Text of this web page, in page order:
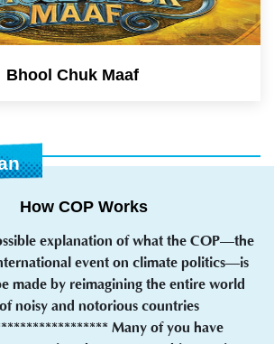
Bhool Chuk Maaf
How COP Works
explanation of what the COP—the
event on climate politics—is
made by reimagining the entire world
noisy and notorious countries
Many of you have